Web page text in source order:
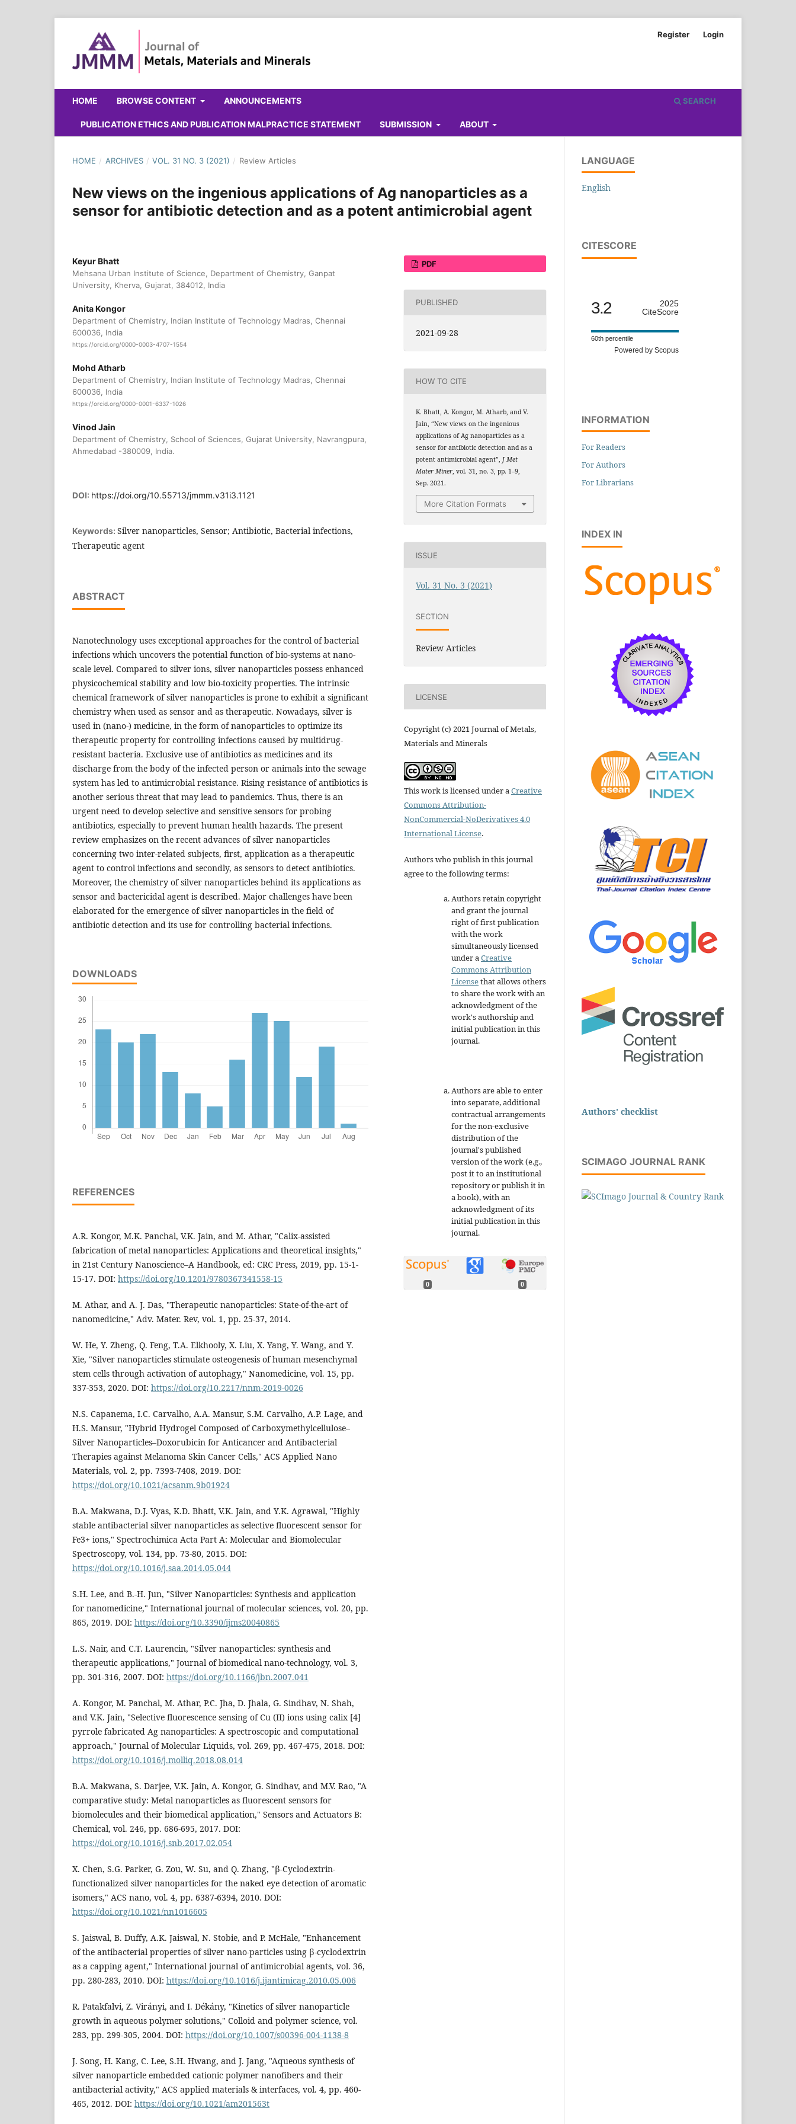
HOME BROWSE CONTENT ANNOUNCEMENTS
PUBLICATION ETHICS AND PUBLICATION MALPRACTICE STATEMENT SUBMISSION ABOUT
SEARCH
Register Login
HOME / ARCHIVES / VOL. 31 NO. 3 (2021) / Review Articles
New views on the ingenious applications of Ag nanoparticles as a
sensor for antibiotic detection and as a potent antimicrobial agent
Keyur Bhatt
Mehsana Urban Institute of Science, Department of Chemistry, Ganpat
University, Kherva, Gujarat, 384012, India
Anita Kongor
Department of Chemistry, Indian Institute of Technology Madras, Chennai
600036, India
https://orcid.org/0000-0003-4707-1554
Mohd Atharb
Department of Chemistry, Indian Institute of Technology Madras, Chennai
600036, India
https://orcid.org/0000-0001-6337-1026
Vinod Jain
Department of Chemistry, School of Sciences, Gujarat University, Navrangpura,
Ahmedabad -380009, India.
DOI: https://doi.org/10.55713/jmmm.v31i3.1121
Keywords: Silver nanoparticles, Sensor; Antibiotic, Bacterial infections,
Therapeutic agent
ABSTRACT
Nanotechnology uses exceptional approaches for the control of bacterial
infections which uncovers the potential function of bio-systems at nano-
scale level. Compared to silver ions, silver nanoparticles possess enhanced
physicochemical stability and low bio-toxicity properties. The intrinsic
chemical framework of silver nanoparticles is prone to exhibit a significant
chemistry when used as sensor and as therapeutic. Nowadays, silver is
used in (nano-) medicine, in the form of nanoparticles to optimize its
therapeutic property for controlling infections caused by multidrug-
resistant bacteria. Exclusive use of antibiotics as medicines and its
discharge from the body of the infected person or animals into the sewage
system has led to antimicrobial resistance. Rising resistance of antibiotics is
another serious threat that may lead to pandemics. Thus, there is an
urgent need to develop selective and sensitive sensors for probing
antibiotics, especially to prevent human health hazards. The present
review emphasizes on the recent advances of silver nanoparticles
concerning two inter-related subjects, first, application as a therapeutic
agent to control infections and secondly, as sensors to detect antibiotics.
Moreover, the chemistry of silver nanoparticles behind its applications as
sensor and bactericidal agent is described. Major challenges have been
elaborated for the emergence of silver nanoparticles in the field of
antibiotic detection and its use for controlling bacterial infections.
DOWNLOADS
REFERENCES
A.R. Kongor, M.K. Panchal, V.K. Jain, and M. Athar, "Calix-assisted
fabrication of metal nanoparticles: Applications and theoretical insights,"
in 21st Century Nanoscience–A Handbook, ed: CRC Press, 2019, pp. 15-1-
15-17. DOI: https://doi.org/10.1201/9780367341558-15
M. Athar, and A. J. Das, "Therapeutic nanoparticles: State-of-the-art of
nanomedicine," Adv. Mater. Rev, vol. 1, pp. 25-37, 2014.
W. He, Y. Zheng, Q. Feng, T.A. Elkhooly, X. Liu, X. Yang, Y. Wang, and Y.
Xie, "Silver nanoparticles stimulate osteogenesis of human mesenchymal
stem cells through activation of autophagy," Nanomedicine, vol. 15, pp.
337-353, 2020. DOI: https://doi.org/10.2217/nnm-2019-0026
N.S. Capanema, I.C. Carvalho, A.A. Mansur, S.M. Carvalho, A.P. Lage, and
H.S. Mansur, "Hybrid Hydrogel Composed of Carboxymethylcellulose–
Silver Nanoparticles–Doxorubicin for Anticancer and Antibacterial
Therapies against Melanoma Skin Cancer Cells," ACS Applied Nano
Materials, vol. 2, pp. 7393-7408, 2019. DOI:
https://doi.org/10.1021/acsanm.9b01924
B.A. Makwana, D.J. Vyas, K.D. Bhatt, V.K. Jain, and Y.K. Agrawal, "Highly
stable antibacterial silver nanoparticles as selective fluorescent sensor for
Fe3+ ions," Spectrochimica Acta Part A: Molecular and Biomolecular
Spectroscopy, vol. 134, pp. 73-80, 2015. DOI:
https://doi.org/10.1016/j.saa.2014.05.044
S.H. Lee, and B.-H. Jun, "Silver Nanoparticles: Synthesis and application
for nanomedicine," International journal of molecular sciences, vol. 20, pp.
865, 2019. DOI: https://doi.org/10.3390/ijms20040865
L.S. Nair, and C.T. Laurencin, "Silver nanoparticles: synthesis and
therapeutic applications," Journal of biomedical nano-technology, vol. 3,
pp. 301-316, 2007. DOI: https://doi.org/10.1166/jbn.2007.041
A. Kongor, M. Panchal, M. Athar, P.C. Jha, D. Jhala, G. Sindhav, N. Shah,
and V.K. Jain, "Selective fluorescence sensing of Cu (II) ions using calix [4]
pyrrole fabricated Ag nanoparticles: A spectroscopic and computational
approach," Journal of Molecular Liquids, vol. 269, pp. 467-475, 2018. DOI:
https://doi.org/10.1016/j.molliq.2018.08.014
B.A. Makwana, S. Darjee, V.K. Jain, A. Kongor, G. Sindhav, and M.V. Rao, "A
comparative study: Metal nanoparticles as fluorescent sensors for
biomolecules and their biomedical application," Sensors and Actuators B:
Chemical, vol. 246, pp. 686-695, 2017. DOI:
https://doi.org/10.1016/j.snb.2017.02.054
X. Chen, S.G. Parker, G. Zou, W. Su, and Q. Zhang, "β-Cyclodextrin-
functionalized silver nanoparticles for the naked eye detection of aromatic
isomers," ACS nano, vol. 4, pp. 6387-6394, 2010. DOI:
https://doi.org/10.1021/nn1016605
S. Jaiswal, B. Duffy, A.K. Jaiswal, N. Stobie, and P. McHale, "Enhancement
of the antibacterial properties of silver nano-particles using β-cyclodextrin
as a capping agent," International journal of antimicrobial agents, vol. 36,
pp. 280-283, 2010. DOI: https://doi.org/10.1016/j.ijantimicag.2010.05.006
R. Patakfalvi, Z. Virányi, and I. Dékány, "Kinetics of silver nanoparticle
growth in aqueous polymer solutions," Colloid and polymer science, vol.
283, pp. 299-305, 2004. DOI: https://doi.org/10.1007/s00396-004-1138-8
J. Song, H. Kang, C. Lee, S.H. Hwang, and J. Jang, "Aqueous synthesis of
silver nanoparticle embedded cationic polymer nanofibers and their
antibacterial activity," ACS applied materials & interfaces, vol. 4, pp. 460-
465, 2012. DOI: https://doi.org/10.1021/am201563t
PDF
PUBLISHED
2021-09-28
HOW TO CITE
K. Bhatt, A. Kongor, M. Atharb, and V.
Jain, “New views on the ingenious
applications of Ag nanoparticles as a
sensor for antibiotic detection and as a
potent antimicrobial agent”,J Met
Mater Miner, vol. 31, no. 3, pp. 1–9,
Sep. 2021.
More Citation Formats
ISSUE
Vol. 31 No. 3 (2021)
SECTION
Review Articles
LICENSE
Copyright (c) 2021 Journal of Metals,
Materials and Minerals
This work is licensed under a Creative
Commons Attribution-
NonCommercial-NoDerivatives 4.0
International License.
Authors who publish in this journal
agree to the following terms:
Authors retain copyright
and grant the journal
right of first publication
with the work
simultaneously licensed
under a Creative
Commons Attribution
Licensethat allows others
to share the work with an
acknowledgment of the
work's authorship and
initial publication in this
journal.
Authors are able to enter
into separate, additional
contractual arrangements
for the non-exclusive
distribution of the
journal's published
version of the work (e.g.,
post it to an institutional
repository or publish it in
a book), with an
acknowledgment of its
initial publication in this
journal.
0 0
LANGUAGE
English
CITESCORE
3.2
2025
CiteScore
60th percentile
Powered by Scopus
INFORMATION
For Readers
For Authors
For Librarians
INDEX IN
Authors' checklist
SCIMAGO JOURNAL RANK